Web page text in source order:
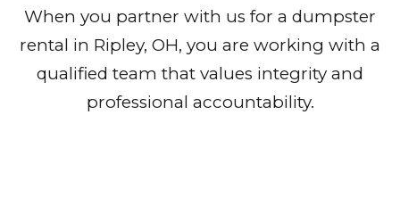
When you partner with us for a dumpster
rental in Ripley, OH, you are working with a
qualified team that values integrity and
professional accountability.